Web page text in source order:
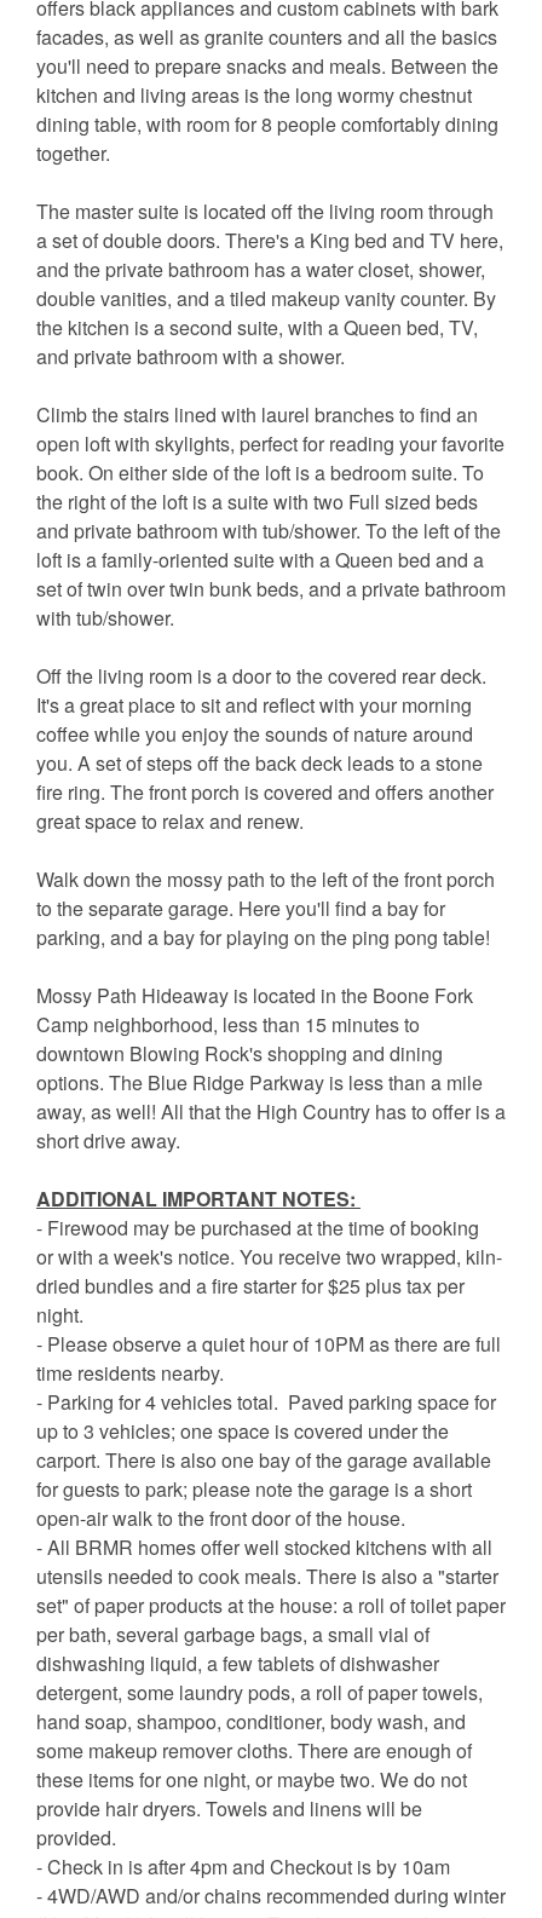
offers black appliances and custom cabinets with bark
facades, as well as granite counters and all the basics
you'll need to prepare snacks and meals. Between the
kitchen and living areas is the long wormy chestnut
dining table, with room for 8 people comfortably dining
together.
The master suite is located off the living room through
a set of double doors. There's a King bed and TV here,
and the private bathroom has a water closet, shower,
double vanities, and a tiled makeup vanity counter. By
the kitchen is a second suite, with a Queen bed, TV,
and private bathroom with a shower.
Climb the stairs lined with laurel branches to find an
open loft with skylights, perfect for reading your favorite
book. On either side of the loft is a bedroom suite. To
the right of the loft is a suite with two Full sized beds
and private bathroom with tub/shower. To the left of the
loft is a family-oriented suite with a Queen bed and a
set of twin over twin bunk beds, and a private bathroom
with tub/shower.
Off the living room is a door to the covered rear deck.
It's a great place to sit and reflect with your morning
coffee while you enjoy the sounds of nature around
you. A set of steps off the back deck leads to a stone
fire ring. The front porch is covered and offers another
great space to relax and renew.
Walk down the mossy path to the left of the front porch
to the separate garage. Here you'll find a bay for
parking, and a bay for playing on the ping pong table!
Mossy Path Hideaway is located in the Boone Fork
Camp neighborhood, less than 15 minutes to
downtown Blowing Rock's shopping and dining
options. The Blue Ridge Parkway is less than a mile
away, as well! All that the High Country has to offer is a
short drive away.
ADDITIONAL IMPORTANT NOTES:
- Firewood may be purchased at the time of booking
or with a week's notice. You receive two wrapped, kiln-
dried bundles and a fire starter for $25 plus tax per
night.
- Please observe a quiet hour of 10PM as there are full
time residents nearby.
- Parking for 4 vehicles total. Paved parking space for
up to 3 vehicles; one space is covered under the
carport. There is also one bay of the garage available
for guests to park; please note the garage is a short
open-air walk to the front door of the house.
- All BRMR homes offer well stocked kitchens with all
utensils needed to cook meals. There is also a "starter
set" of paper products at the house: a roll of toilet paper
per bath, several garbage bags, a small vial of
dishwashing liquid, a few tablets of dishwasher
detergent, some laundry pods, a roll of paper towels,
hand soap, shampoo, conditioner, body wash, and
some makeup remover cloths. There are enough of
these items for one night, or maybe two. We do not
provide hair dryers. Towels and linens will be
provided.
- Check in is after 4pm and Checkout is by 10am
- 4WD/AWD and/or chains recommended during winter